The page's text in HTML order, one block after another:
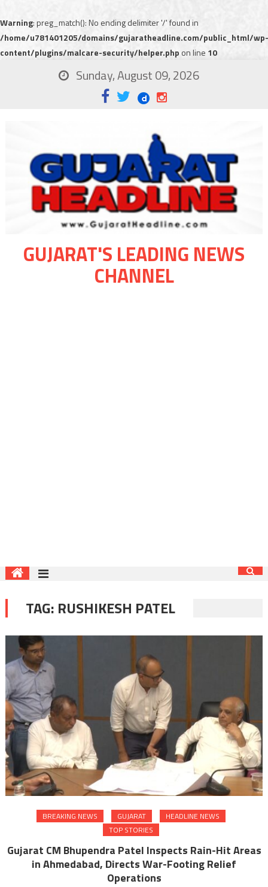
Warning: preg_match(): No ending delimiter '/' found in
/home/u781401205/domains/gujaratheadline.com/public_html/wp-
content/plugins/malcare-security/helper.php on line 10
Sunday, August 09, 2026
GUJARAT'S LEADING NEWS
CHANNEL
TAG: RUSHIKESH PATEL
BREAKING NEWS GUJARAT
HEADLINE NEWS
TOP STORIES
Gujarat CM Bhupendra Patel Inspects Rain-Hit Areas
in Ahmedabad, Directs War-Footing Relief
Operations